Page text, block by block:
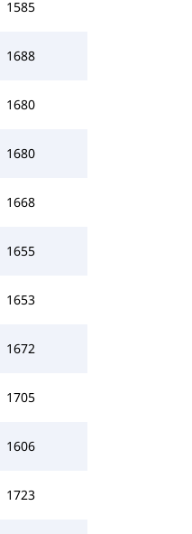
1585
1688
1680
1680
1668
1655
1653
1672
1705
1606
1723